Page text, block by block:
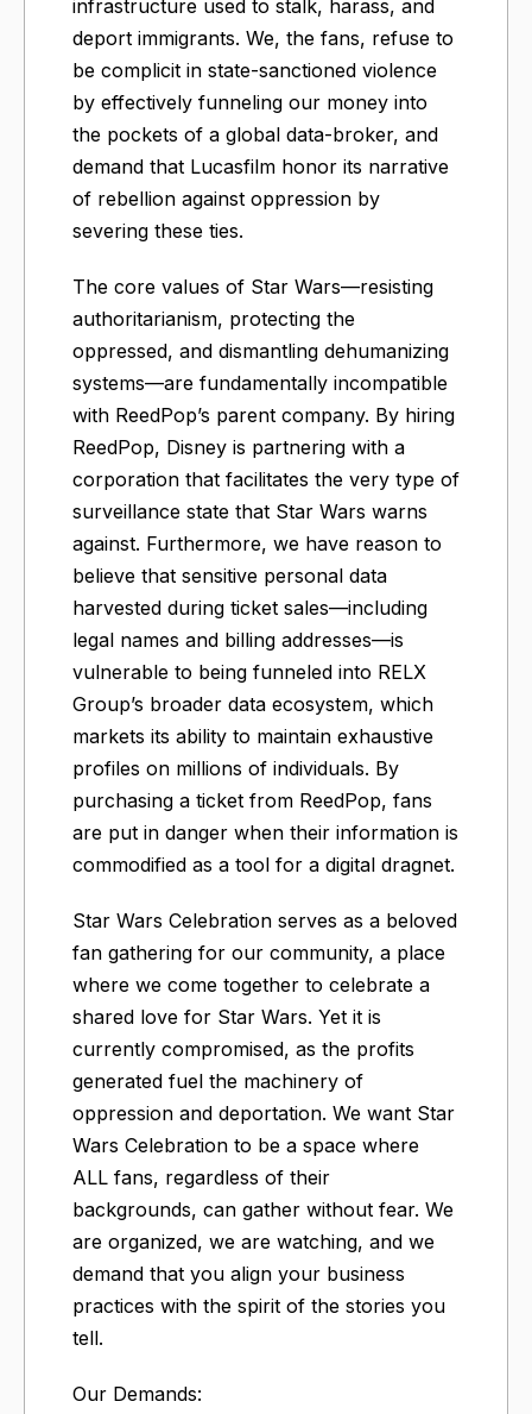
infrastructure used to stalk, harass, and
deport immigrants. We, the fans, refuse to
be complicit in state-sanctioned violence
by effectively funneling our money into
the pockets of a global data-broker, and
demand that Lucasfilm honor its narrative
of rebellion against oppression by
severing these ties.
The core values of Star Wars—resisting
authoritarianism, protecting the
oppressed, and dismantling dehumanizing
systems—are fundamentally incompatible
with ReedPop’s parent company. By hiring
ReedPop, Disney is partnering with a
corporation that facilitates the very type of
surveillance state that Star Wars warns
against. Furthermore, we have reason to
believe that sensitive personal data
harvested during ticket sales—including
legal names and billing addresses—is
vulnerable to being funneled into RELX
Group’s broader data ecosystem, which
markets its ability to maintain exhaustive
profiles on millions of individuals. By
purchasing a ticket from ReedPop, fans
are put in danger when their information is
commodified as a tool for a digital dragnet.
Star Wars Celebration serves as a beloved
fan gathering for our community, a place
where we come together to celebrate a
shared love for Star Wars. Yet it is
currently compromised, as the profits
generated fuel the machinery of
oppression and deportation. We want Star
Wars Celebration to be a space where
ALL fans, regardless of their
backgrounds, can gather without fear. We
are organized, we are watching, and we
demand that you align your business
practices with the spirit of the stories you
tell.
Our Demands: